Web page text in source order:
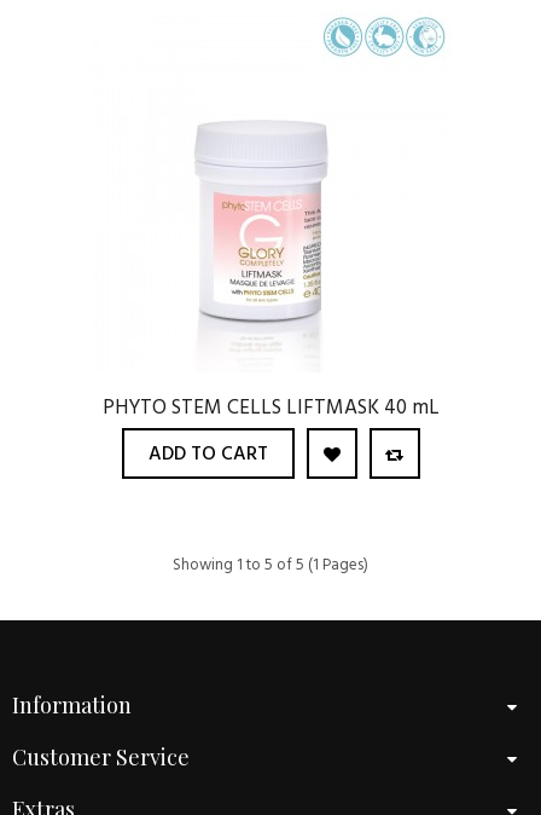
PHYTO STEM CELLS LIFTMASK 40 mL
ADD TO CART
Showing 1 to 5 of 5 (1 Pages)
Information
Customer Service
Extras